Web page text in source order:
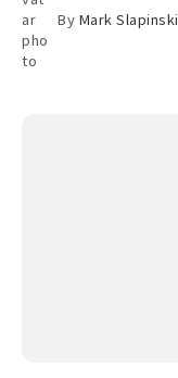
By Mark Slapinski